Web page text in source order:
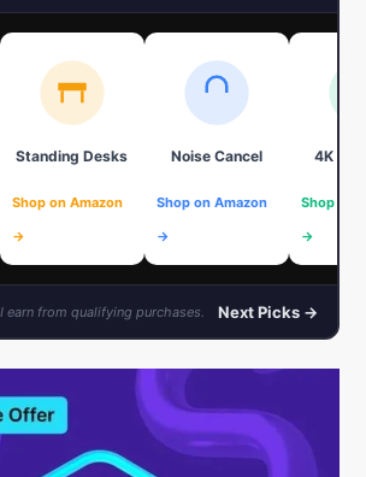
Standing Desks
Shop on Amazon
→
Noise Cancel
Shop on Amazon
→
4K
Shop on
→
from qualifying purchases. Next Picks →